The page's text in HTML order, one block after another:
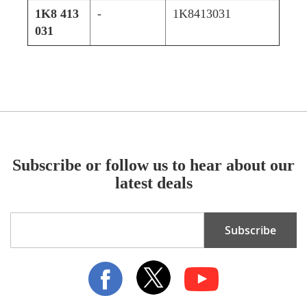
1K8 413
031
- 1K8413031
Subscribe or follow us to hear about our
latest deals
Subscribe